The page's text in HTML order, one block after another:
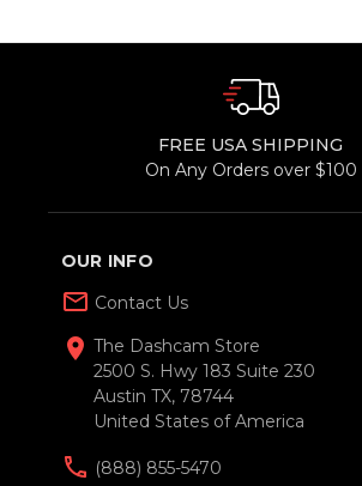
FREE USA SHIPPING
On Any Orders over $100
OUR INFO
mail_outline Contact Us
location_on The Dashcam Store
2500 S. Hwy 183 Suite 230
Austin TX, 78744
United States of America
(888) 855-5470